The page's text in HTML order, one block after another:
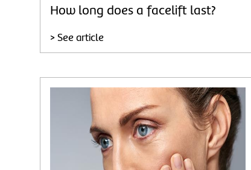
How long does a facelift last?
> See article